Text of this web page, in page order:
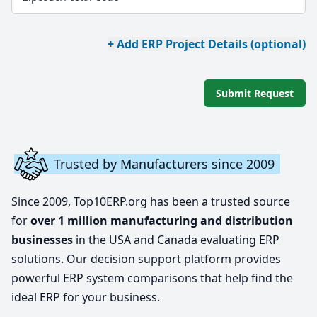
+ Add ERP Project Details (optional)
Submit Request
Trusted by Manufacturers since 2009
Since 2009, Top10ERP.org has been a trusted source
forover 1 million manufacturing and distribution
businesses in the USA and Canada evaluating ERP
solutions. Our decision support platform provides
powerful ERP system comparisons that help find the
ideal ERP for your business.